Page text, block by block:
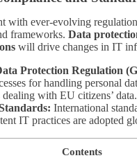
with ever-evolving
frameworks. Data
will drive changes in IT
Protection Regulation
for handling personal
dealing with EU citizens’ data.
International
IT practices are adopted
Contents